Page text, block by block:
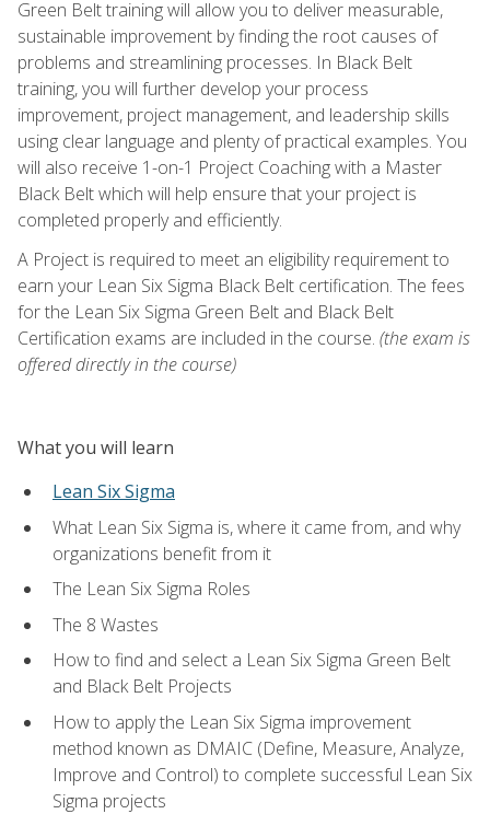
Green Belt training will allow you to deliver measurable,
sustainable improvement by finding the root causes of
problems and streamlining processes. In Black Belt
training, you will further develop your process
improvement, project management, and leadership skills
using clear language and plenty of practical examples. You
will also receive 1-on-1 Project Coaching with a Master
Black Belt which will help ensure that your project is
completed properly and efficiently.
A Project is required to meet an eligibility requirement to
earn your Lean Six Sigma Black Belt certification. The fees
for the Lean Six Sigma Green Belt and Black Belt
Certification exams are included in the course. (the exam is
offered directly in the course)
What you will learn
Lean Six Sigma
What Lean Six Sigma is, where it came from, and why
organizations benefit from it
The Lean Six Sigma Roles
The 8 Wastes
How to find and select a Lean Six Sigma Green Belt
and Black Belt Projects
How to apply the Lean Six Sigma improvement
method known as DMAIC (Define, Measure, Analyze,
Improve and Control) to complete successful Lean Six
Sigma projects